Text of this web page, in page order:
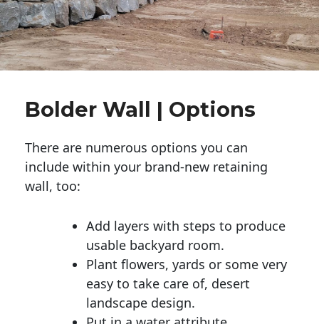
Bolder Wall | Options
There are numerous options you can
include within your brand-new retaining
wall, too:
Add layers with steps to produce
usable backyard room.
Plant flowers, yards or some very
easy to take care of, desert
landscape design.